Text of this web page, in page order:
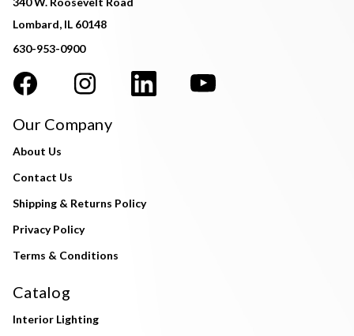
Lombard, IL 60148
630-953-0900
Our Company
About Us
Contact Us
Shipping & Returns Policy
Privacy Policy
Terms & Conditions
Catalog
Interior Lighting